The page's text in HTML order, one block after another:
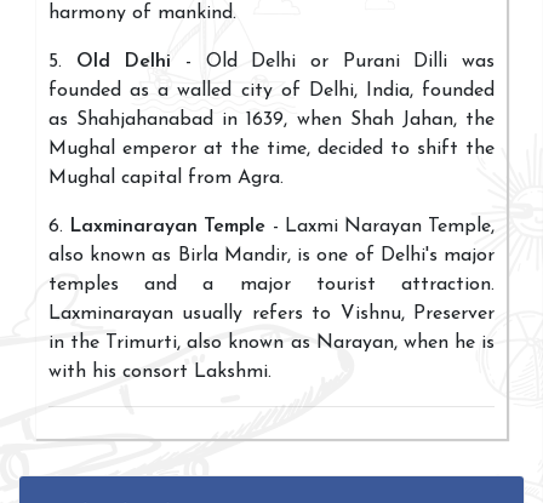
harmony of mankind.
5. Old Delhi - Old Delhi or Purani Dilli was
founded as a walled city of Delhi, India, founded
as Shahjahanabad in 1639, when Shah Jahan, the
Mughal emperor at the time, decided to shift the
Mughal capital from Agra.
6. Laxminarayan Temple - Laxmi Narayan Temple,
also known as Birla Mandir, is one of Delhi's major
temples and a major tourist attraction.
Laxminarayan usually refers to Vishnu, Preserver
in the Trimurti, also known as Narayan, when he is
with his consort Lakshmi.